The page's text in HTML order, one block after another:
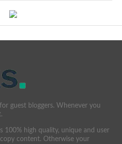
guest bloggers. Whenever you
100% high quality, unique and user
content. Otherwise your